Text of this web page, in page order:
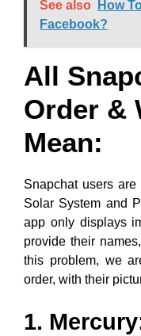
See also
How
Facebook?
All
Order &
Mean:
Snapchat users
Solar System and
app only displays
provide their
this problem, we
order, with their
1.